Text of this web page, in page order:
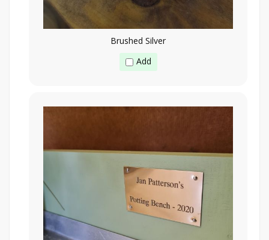
Brushed Silver
Add